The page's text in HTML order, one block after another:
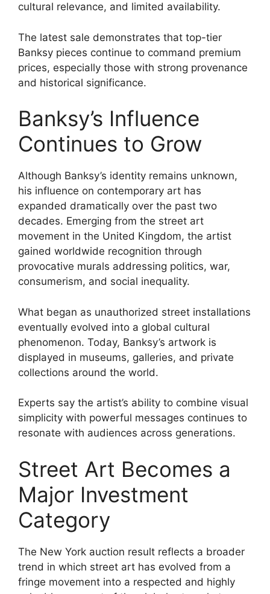
cultural relevance, and limited availability.
The latest sale demonstrates that top-tier
Banksy pieces continue to command premium
prices, especially those with strong provenance
and historical significance.
Banksy’s Influence
Continues to Grow
Although Banksy’s identity remains unknown,
his influence on contemporary art has
expanded dramatically over the past two
decades. Emerging from the street art
movement in the United Kingdom, the artist
gained worldwide recognition through
provocative murals addressing politics, war,
consumerism, and social inequality.
What began as unauthorized street installations
eventually evolved into a global cultural
phenomenon. Today, Banksy’s artwork is
displayed in museums, galleries, and private
collections around the world.
Experts say the artist’s ability to combine visual
simplicity with powerful messages continues to
resonate with audiences across generations.
Street Art Becomes a
Major Investment
Category
The New York auction result reflects a broader
trend in which street art has evolved from a
fringe movement into a respected and highly